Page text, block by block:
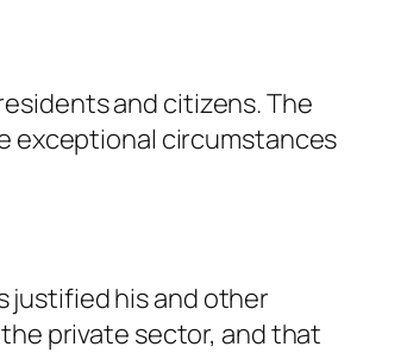
and citizens. The
exceptional circumstances
justified his and other
private sector, and that